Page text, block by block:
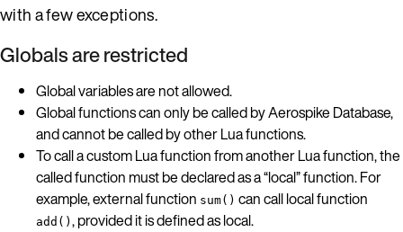
with a few exceptions.
Globals are restricted
Global variables are not allowed.
Global functions can only be called by Aerospike Database,
and cannot be called by other Lua functions.
To call a custom Lua function from another Lua function, the
called function must be declared as a “local” function. For
example, external function sum() can call local function
add() , provided it is defined as local.